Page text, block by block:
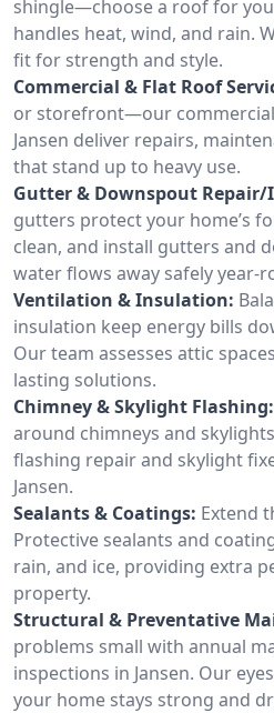
shingle—choose a roof for
handles heat, wind, and rain.
fit for strength and style.
Commercial & Flat Roof
or storefront—our
Jansen deliver repairs,
that stand up to heavy use.
Gutter & Downspout
gutters protect your home’s
clean, and install gutters and
water flows away safely year-
Ventilation & Insulation:
insulation keep energy bills
Our team assesses attic
lasting solutions.
Chimney & Skylight Flashing:
around chimneys and
flashing repair and skylight
Jansen.
Sealants & Coatings: Extend
Protective sealants and
rain, and ice, providing extra
property.
Structural & Preventative
problems small with annual
inspections in Jansen. Our
your home stays strong and